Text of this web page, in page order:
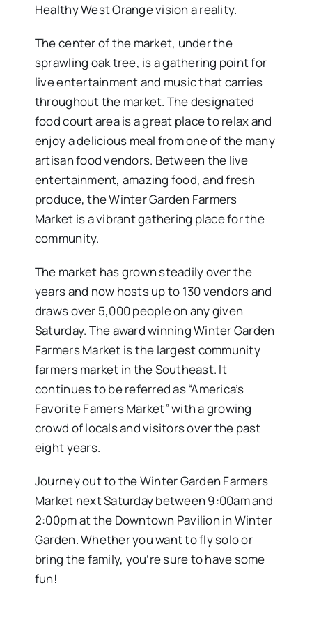
Healthy West Orange vision a reality.
The center of the market, under the
sprawling oak tree, is a gathering point for
live entertainment and music that carries
throughout the market. The designated
food court area is a great place to relax and
enjoy a delicious meal from one of the many
artisan food vendors. Between the live
entertainment, amazing food, and fresh
produce, the Winter Garden Farmers
Market is a vibrant gathering place for the
community.
The market has grown steadily over the
years and now hosts up to 130 vendors and
draws over 5,000 people on any given
Saturday. The award winning Winter Garden
Farmers Market is the largest community
farmers market in the Southeast. It
continues to be referred as “America’s
Favorite Famers Market” with a growing
crowd of locals and visitors over the past
eight years.
Journey out to the Winter Garden Farmers
Market next Saturday between 9:00am and
2:00pm at the Downtown Pavilion in Winter
Garden. Whether you want to fly solo or
bring the family, you’re sure to have some
fun!